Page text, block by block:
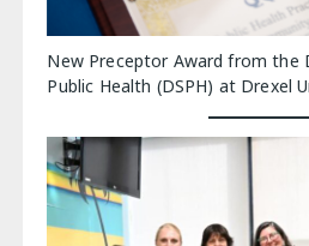
New Preceptor Award from the
Public Health (DSPH) at Drexel